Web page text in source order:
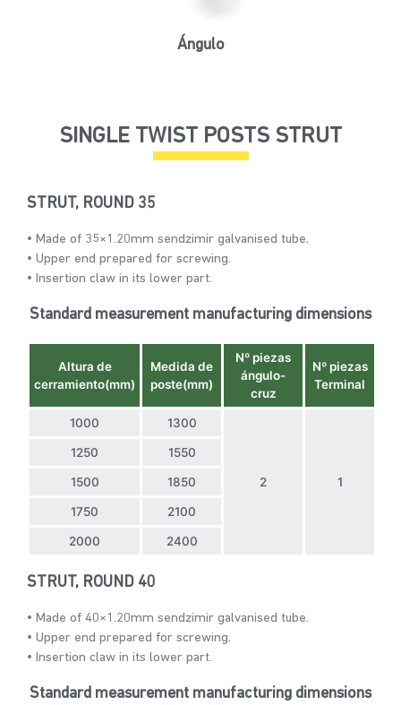
Ángulo
SINGLE TWIST POSTS STRUT
STRUT, ROUND 35
• Made of 35×1.20mm sendzimir galvanised tube.
• Upper end prepared for screwing.
• Insertion claw in its lower part.
Standard measurement manufacturing dimensions
Altura de
cerramiento(mm)
Medida de
poste(mm)
Nº piezas
ángulo-
cruz
Nº piezas
Terminal
1000 1300
2 1
1250 1550
1500 1850
1750 2100
2000 2400
STRUT, ROUND 40
• Made of 40×1.20mm sendzimir galvanised tube.
• Upper end prepared for screwing.
• Insertion claw in its lower part.
Standard measurement manufacturing dimensions